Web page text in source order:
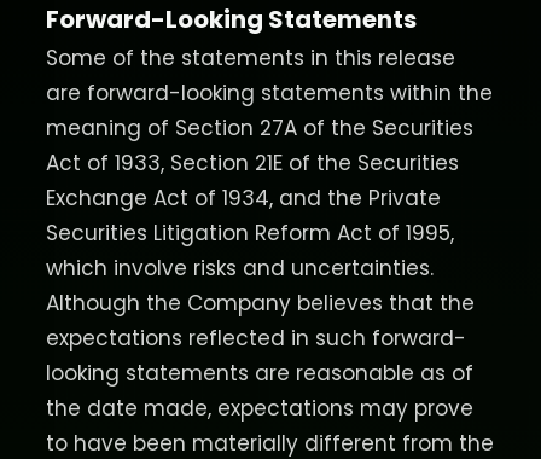
Forward-Looking Statements
Some of the statements in this release
are forward-looking statements within the
meaning of Section 27A of the Securities
Act of 1933, Section 21E of the Securities
Exchange Act of 1934, and the Private
Securities Litigation Reform Act of 1995,
which involve risks and uncertainties.
Although the Company believes that the
expectations reflected in such forward-
looking statements are reasonable as of
the date made, expectations may prove
to have been materially different from the